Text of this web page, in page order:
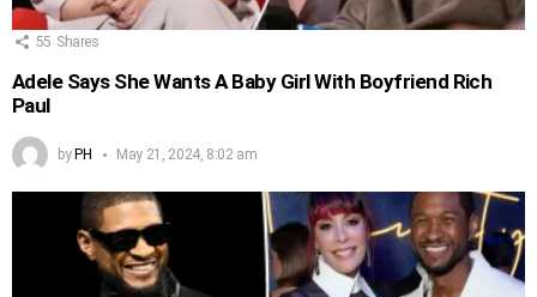
55 Shares
Adele Says She Wants A Baby Girl With Boyfriend Rich
Paul
byPH May 21, 2024, 8:02 am